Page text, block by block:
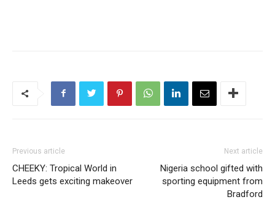
Previous article
CHEEKY: Tropical World in
Leeds gets exciting makeover
Next article
Nigeria school gifted with
sporting equipment from
Bradford